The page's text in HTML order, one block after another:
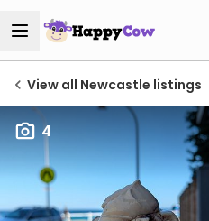
View all Newcastle listings
4